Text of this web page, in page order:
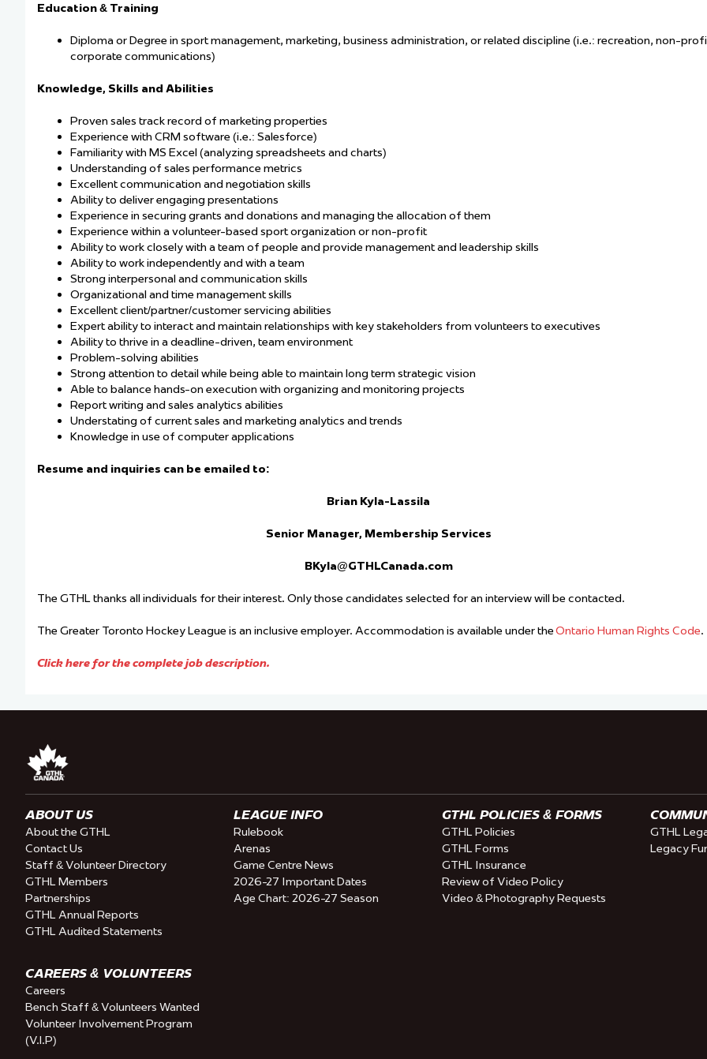
Education & Training
Diploma or Degree in sport management, marketing, business administration, or related discipline (i.e.: recreation, non-
corporate communications)
Knowledge, Skills and Abilities
Proven sales track record of marketing properties
Experience with CRM software (i.e.: Salesforce)
Familiarity with MS Excel (analyzing spreadsheets and charts)
Understanding of sales performance metrics
Excellent communication and negotiation skills
Ability to deliver engaging presentations
Experience in securing grants and donations and managing the allocation of them
Experience within a volunteer-based sport organization or non-profit
Ability to work closely with a team of people and provide management and leadership skills
Ability to work independently and with a team
Strong interpersonal and communication skills
Organizational and time management skills
Excellent client/partner/customer servicing abilities
Expert ability to interact and maintain relationships with key stakeholders from volunteers to executives
Ability to thrive in a deadline-driven, team environment
Problem-solving abilities
Strong attention to detail while being able to maintain long term strategic vision
Able to balance hands-on execution with organizing and monitoring projects
Report writing and sales analytics abilities
Understating of current sales and marketing analytics and trends
Knowledge in use of computer applications
Resume and inquiries can be emailed to:
Brian Kyla-Lassila
Senior Manager, Membership Services
BKyla@GTHLCanada.com
The GTHL thanks all individuals for their interest. Only those candidates selected for an interview will be contacted.
The Greater Toronto Hockey League is an inclusive employer. Accommodation is available under theOntario Human Rights Code.
Click here for the complete job description.
ABOUT US
About the GTHL
Contact Us
Staff & Volunteer Directory
GTHL Members
Partnerships
GTHL Annual Reports
GTHL Audited Statements
CAREERS & VOLUNTEERS
Careers
Bench Staff & Volunteers Wanted
Volunteer Involvement Program
(V.I.P)
LEAGUE INFO
Rulebook
Arenas
Game Centre News
2026-27 Important Dates
Age Chart: 2026-27 Season
GTHL POLICIES & FORMS
GTHL Policies
GTHL Forms
GTHL Insurance
Review of Video Policy
Video & Photography Requests
GTHL
Legacy